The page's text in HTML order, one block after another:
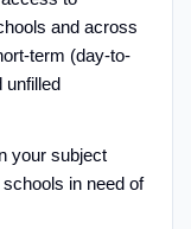
and across
term (day-to-
your subject
in need of